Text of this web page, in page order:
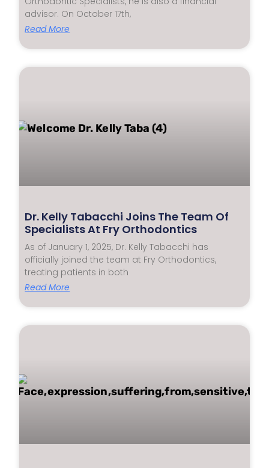
advisor. On October 17th,
Read More
Dr. Kelly Tabacchi Joins The Team Of
Specialists At Fry Orthodontics
As of January 1, 2025, Dr. Kelly Tabacchi has
officially joined the team at Fry Orthodontics,
treating patients in both
Read More